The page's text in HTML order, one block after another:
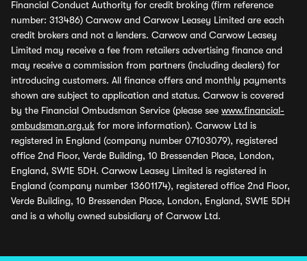
Financial Conduct Authority for credit broking (firm reference
number: 313486) Carwow and Carwow Leasey Limited are each
credit brokers and not a lenders. Carwow and Carwow Leasey
Limited may receive a fee from retailers advertising finance and
may receive a commission from partners (including dealers) for
introducing customers. All finance offers and monthly payments
shown are subject to application and status. Carwow is covered
by the Financial Ombudsman Service (please see www.financial-
ombudsman.org.uk for more information). Carwow Ltd is
registered in England (company number 07103079), registered
office 2nd Floor, Verde Building, 10 Bressenden Place, London,
England, SW1E 5DH. Carwow Leasey Limited is registered in
England (company number 13601174), registered office 2nd Floor,
Verde Building, 10 Bressenden Place, London, England, SW1E 5DH
and is a wholly owned subsidiary of Carwow Ltd.